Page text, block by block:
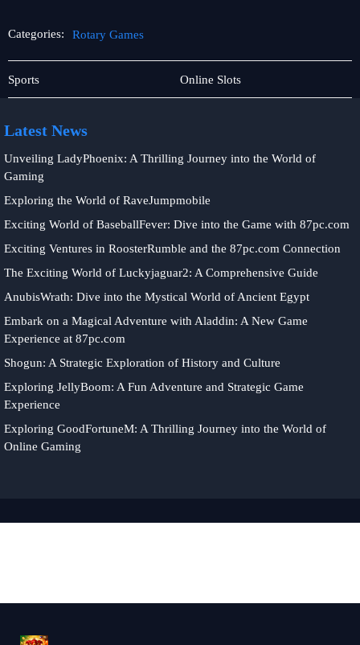
Categories: Rotary Games
Responsible
Gambling
Sports
Rotary
Games
Online Slots
Latest News
Unveiling LadyPhoenix: A Thrilling Journey into the World of
Gaming
Exploring the World of RaveJumpmobile
Exciting World of BaseballFever: Dive into the Game with 87pc.com
Exciting Ventures in RoosterRumble and the 87pc.com Connection
The Exciting World of Luckyjaguar2: A Comprehensive Guide
AnubisWrath: Dive into the Mystical World of Ancient Egypt
Embark on a Magical Adventure with Aladdin: A New Game
Experience at 87pc.com
Shogun: A Strategic Exploration of History and Culture
Exploring JellyBoom: A Fun Adventure and Strategic Game
Experience
Exploring GoodFortuneM: A Thrilling Journey into the World of
Online Gaming